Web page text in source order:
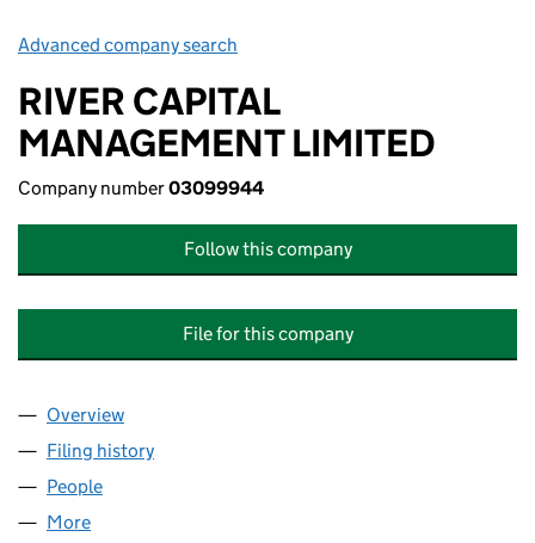
Advanced company search
RIVER CAPITAL
MANAGEMENT LIMITED
Company number03099944
Follow this company
File for this company
Company
Overview
Filing history
People
More